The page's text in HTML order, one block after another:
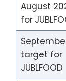
August
for
target for
JUBLFOOD